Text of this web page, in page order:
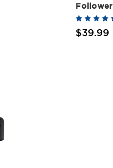
Follower
$39.99